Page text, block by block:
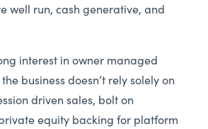
well run, cash generative, and
interest in owner managed
business doesn’t rely solely on
driven sales, bolt on
equity backing for platform